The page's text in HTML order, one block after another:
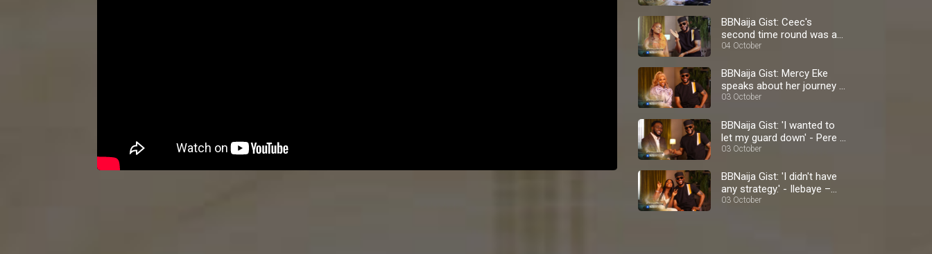
BBNaija Gist: Ceec's
second time round was a
blast – BBNaija
04 October
BBNaija Gist: Mercy Eke
speaks about her journey –
BBNaija
03 October
BBNaija Gist: 'I wanted to
let my guard down' - Pere –
BBNaija
03 October
BBNaija Gist: 'I didn't have
any strategy.' - Ilebaye –
BBNaija
03 October